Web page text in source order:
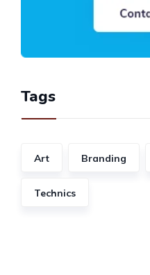
Tags
Art Branding
Technics